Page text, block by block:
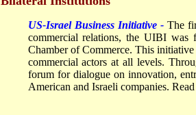
US-Israel Business Initiative -The
commercial relations, the UIBI was
Chamber of Commerce. This
commercial actors at all levels.
forum for dialogue on innovation,
American and Israeli companies.